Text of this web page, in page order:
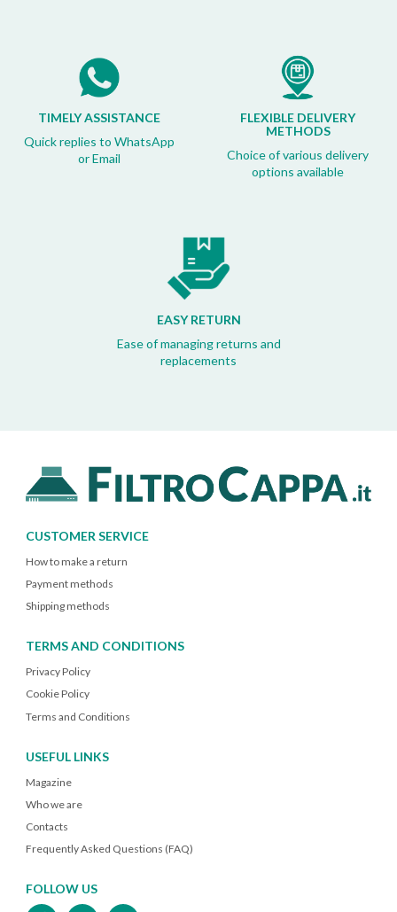
TIMELY ASSISTANCE
Quick replies to WhatsApp
or Email
FLEXIBLE DELIVERY
METHODS
Choice of various delivery
options available
EASY RETURN
Ease of managing returns and
replacements
CUSTOMER SERVICE
How to make a return
Payment methods
Shipping methods
TERMS AND CONDITIONS
Privacy Policy
Cookie Policy
Terms and Conditions
USEFUL LINKS
Magazine
Who we are
Contacts
Frequently Asked Questions (FAQ)
FOLLOW US